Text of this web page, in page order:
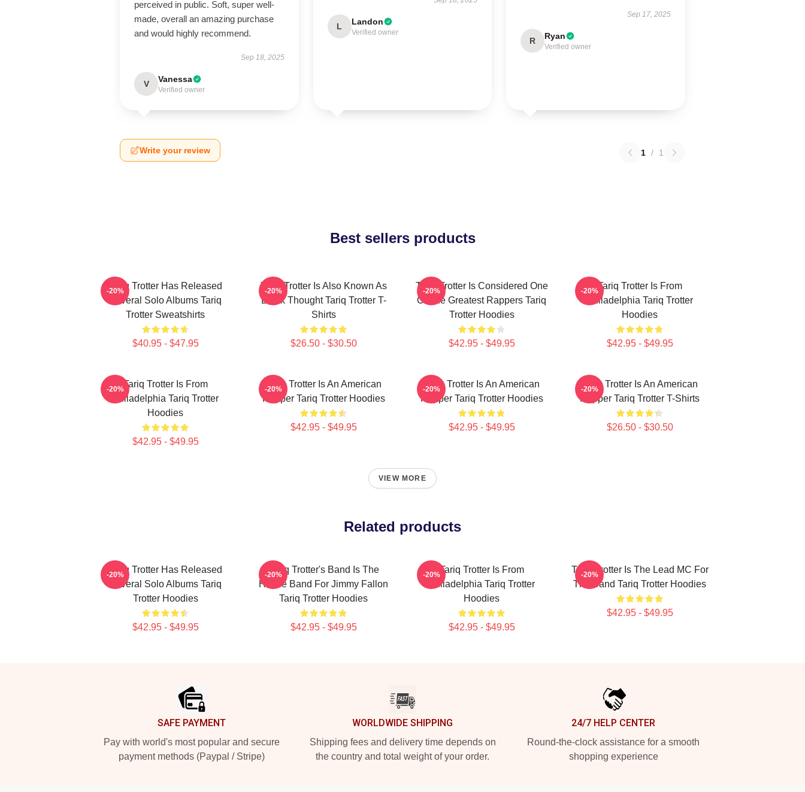
perceived in public. Soft, super well-
made, overall an amazing purchase
and would highly recommend.
Sep 18, 2025
V Vanessa
Verified owner
L Landon
Verified owner
Sep 17, 2025
R Ryan
Verified owner
Write your review 1 / 1
Best sellers products
Tariq Trotter Has Released
Several Solo Albums Tariq
Trotter Sweatshirts
$40.95 - $47.95
-20%
Tariq Trotter Is Also Known As
Black Thought Tariq Trotter T-
Shirts
$26.50 - $30.50
-20%
Tariq Trotter Is Considered One
Of The Greatest Rappers Tariq
Trotter Hoodies
$42.95 - $49.95
-20%
Tariq Trotter Is From
Philadelphia Tariq Trotter
Hoodies
$42.95 - $49.95
-20%
Tariq Trotter Is From
Philadelphia Tariq Trotter
Hoodies
$42.95 - $49.95
-20%
Tariq Trotter Is An American
Rapper Tariq Trotter Hoodies
$42.95 - $49.95
-20%
Tariq Trotter Is An American
Rapper Tariq Trotter Hoodies
$42.95 - $49.95
-20%
Tariq Trotter Is An American
Rapper Tariq Trotter T-Shirts
$26.50 - $30.50
-20%
VIEW MORE
Related products
Tariq Trotter Has Released
Several Solo Albums Tariq
Trotter Hoodies
$42.95 - $49.95
-20%
Tariq Trotter's Band Is The
House Band For Jimmy Fallon
Tariq Trotter Hoodies
$42.95 - $49.95
-20%
Tariq Trotter Is From
Philadelphia Tariq Trotter
Hoodies
$42.95 - $49.95
-20%
Tariq Trotter Is The Lead MC For
The Band Tariq Trotter Hoodies
$42.95 - $49.95
-20%
SAFE PAYMENT
Pay with world's most popular and secure
payment methods (Paypal / Stripe)
WORLDWIDE SHIPPING
Shipping fees and delivery time depends on
the country and total weight of your order.
24/7 HELP CENTER
Round-the-clock assistance for a smooth
shopping experience